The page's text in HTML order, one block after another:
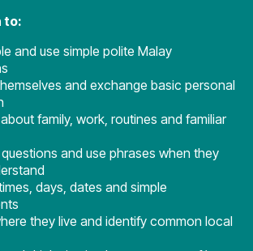
to:
and use simple polite Malay
and exchange basic personal
family, work, routines and familiar
and use phrases when they
days, dates and simple
they live and identify common local